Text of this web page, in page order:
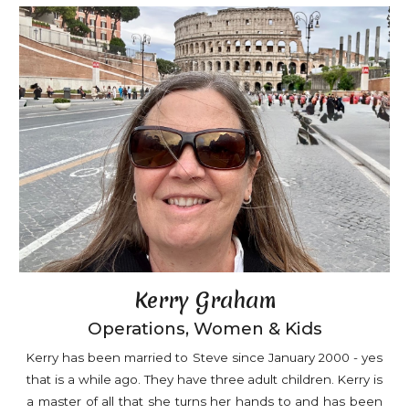
Kerry Graham
Operations, Women & Kids
Kerry has been married to Steve since January 2000 - yes
that is a while ago. They have three adult children. Kerry is
a master of all that she turns her hands to and has been